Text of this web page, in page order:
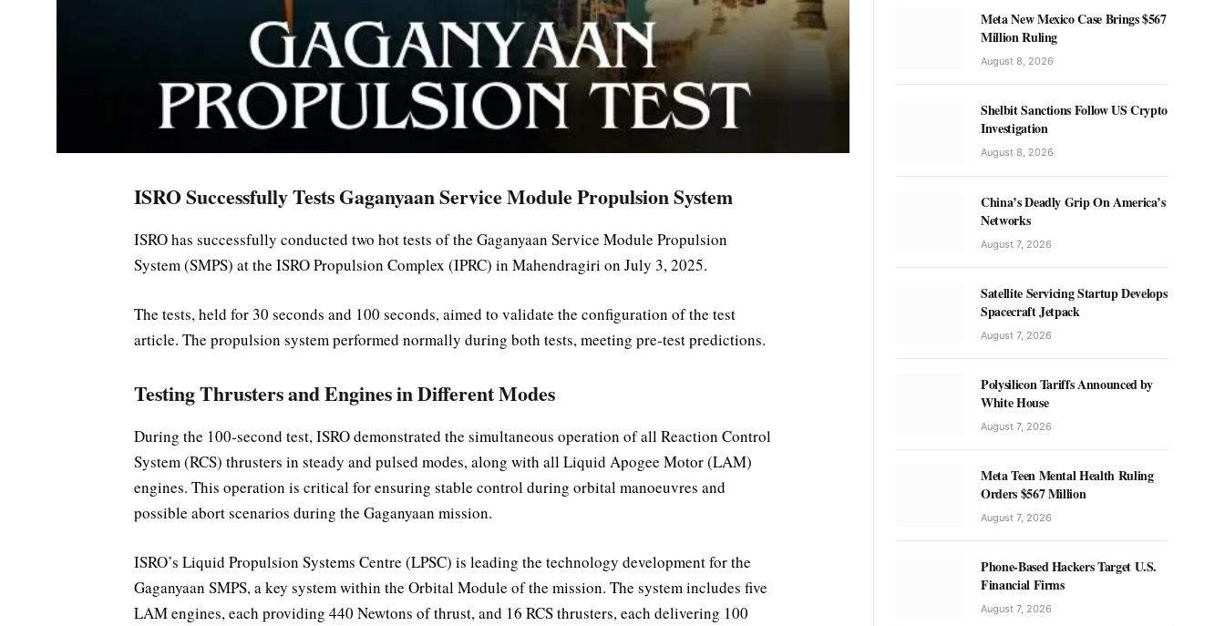
ISRO Successfully Tests Gaganyaan Service Module Propulsion System
ISRO has successfully conducted two hot tests of the Gaganyaan Service Module Propulsion
System (SMPS) at the ISRO Propulsion Complex (IPRC) in Mahendragiri on July 3, 2025.
The tests, held for 30 seconds and 100 seconds, aimed to validate the configuration of the test
article. The propulsion system performed normally during both tests, meeting pre-test predictions.
Testing Thrusters and Engines in Different Modes
During the 100-second test, ISRO demonstrated the simultaneous operation of all Reaction Control
System (RCS) thrusters in steady and pulsed modes, along with all Liquid Apogee Motor (LAM)
engines. This operation is critical for ensuring stable control during orbital manoeuvres and
possible abort scenarios during the Gaganyaan mission.
ISRO’s Liquid Propulsion Systems Centre (LPSC) is leading the technology development for the
Gaganyaan SMPS, a key system within the Orbital Module of the mission. The system includes five
LAM engines, each providing 440 Newtons of thrust, and 16 RCS thrusters, each delivering 100
Meta New Mexico Case Brings $567
Million Ruling
August 8, 2026
Shelbit Sanctions Follow US Crypto
Investigation
August 8, 2026
China’s Deadly Grip On America’s
Networks
August 7, 2026
Satellite Servicing Startup Develops
Spacecraft Jetpack
August 7, 2026
Polysilicon Tariffs Announced by
White House
August 7, 2026
Meta Teen Mental Health Ruling
Orders $567 Million
August 7, 2026
Phone-Based Hackers Target U.S.
Financial Firms
August 7, 2026